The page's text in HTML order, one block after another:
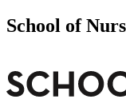
School of